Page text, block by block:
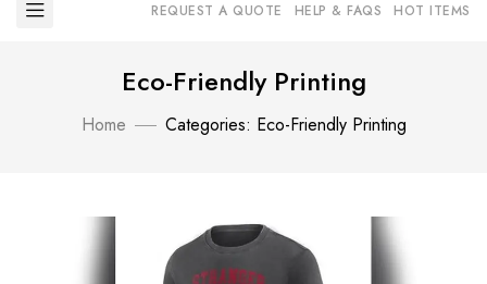
REQUEST A QUOTE HELP & FAQS HOT ITEMS
Eco-Friendly Printing
Home Categories: Eco-Friendly Printing